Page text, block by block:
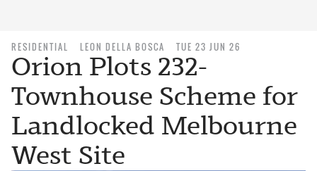
RESIDENTIAL LEON DELLA BOSCA TUE 23 JUN 26
Orion Plots 232-
Townhouse Scheme for
Landlocked Melbourne
West Site